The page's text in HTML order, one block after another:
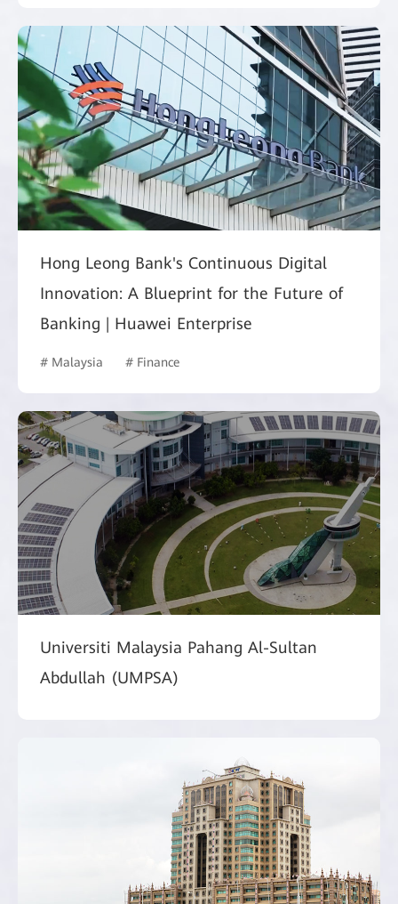
Hong Leong Bank's Continuous Digital
Innovation: A Blueprint for the Future of
Banking | Huawei Enterprise
# Malaysia # Finance
Universiti Malaysia Pahang Al-Sultan
Abdullah (UMPSA)